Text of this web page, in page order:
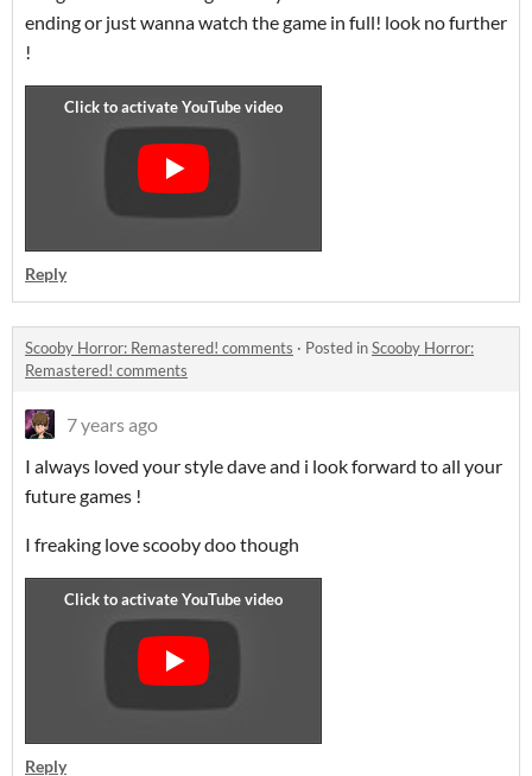
ending or just wanna watch the game in full! look no further
!
Reply
Scooby Horror: Remastered! comments · Posted inScooby Horror:
Remastered! comments
7 years ago
I always loved your style dave and i look forward to all your
future games !
I freaking love scooby doo though
Reply